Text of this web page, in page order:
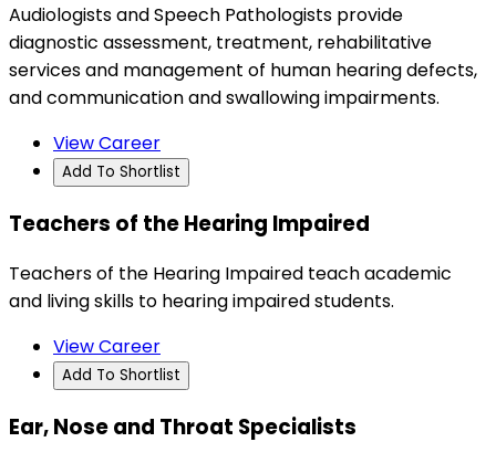
Audiologists and Speech Pathologists provide
diagnostic assessment, treatment, rehabilitative
services and management of human hearing defects,
and communication and swallowing impairments.
View Career
Add To Shortlist
Teachers of the Hearing Impaired
Teachers of the Hearing Impaired teach academic
and living skills to hearing impaired students.
View Career
Add To Shortlist
Ear, Nose and Throat Specialists